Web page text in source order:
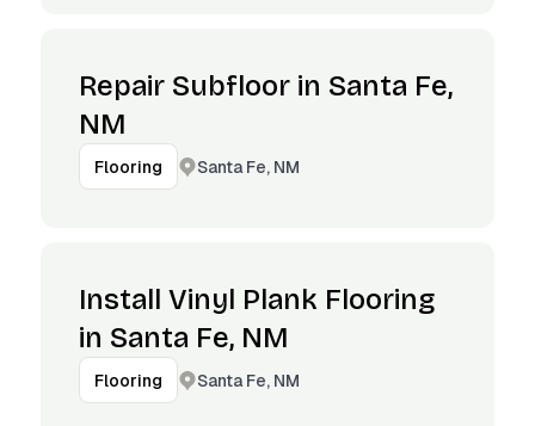
Repair Subfloor in Santa Fe,
NM
Flooring Santa Fe, NM
Install Vinyl Plank Flooring
in Santa Fe, NM
Flooring Santa Fe, NM